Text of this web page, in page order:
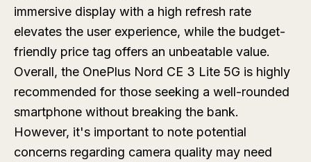
immersive display with a high refresh rate
elevates the user experience, while the budget-
friendly price tag offers an unbeatable value.
Overall, the OnePlus Nord CE 3 Lite 5G is highly
recommended for those seeking a well-rounded
smartphone without breaking the bank.
However, it's important to note potential
concerns regarding camera quality may need